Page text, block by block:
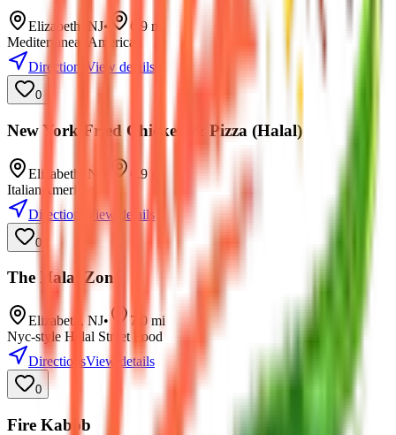
Elizabeth NJ• 6.9 mi
Mediterranean
American
Directions
View details
0
New York Fried Chicken & Pizza (Halal)
Elizabeth NJ 6.9
Italian American
Directions
View details
0
The Halal Zone
Elizabeth ,NJ• 7.0mi
Nyc-style Halal Street Food
DirectionsView details
0
Fire Kabob